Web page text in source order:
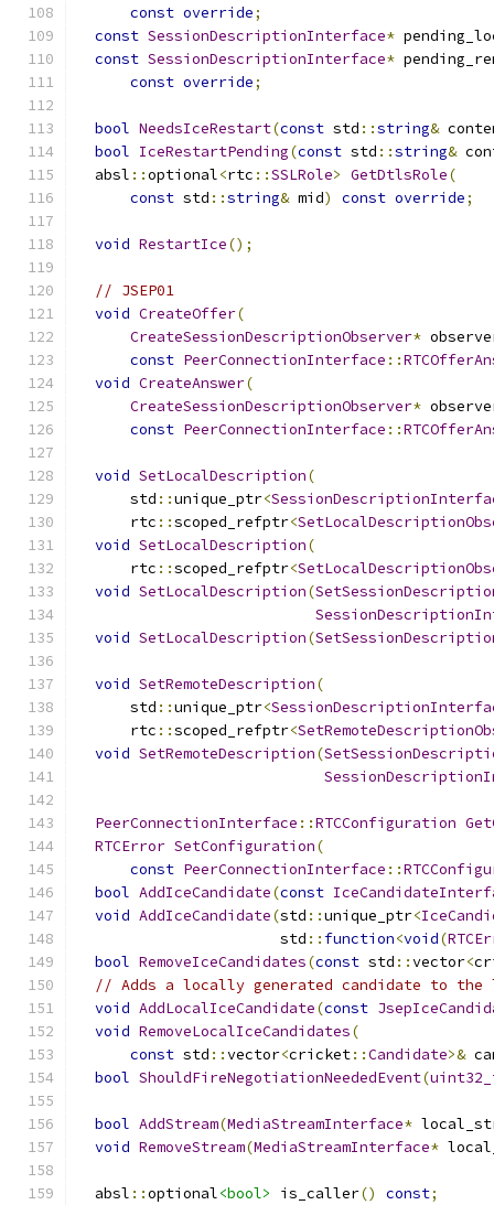
const override;
const SessionDescriptionInterface*
const SessionDescriptionInterface*
const override;
bool NeedsIceRestart(const std ::string&
bool IceRestartPending(const std ::string&
  absl
::optional<rtc ::SSLRole> GetDtlsRole(
const std ::string& mid) const override;
void RestartIce();
// JSEP01
void CreateOffer(
CreateSessionDescriptionObserver*
const PeerConnectionInterface ::
void CreateAnswer(
CreateSessionDescriptionObserver*
const PeerConnectionInterface ::
void SetLocalDescription(
      std
::unique_ptr<
      rtc
::scoped_refptr<
void SetLocalDescription(
      rtc
::scoped_refptr<
void SetLocalDescription(
void SetLocalDescription(
void SetRemoteDescription(
      std
::unique_ptr<
      rtc
::scoped_refptr<
void SetRemoteDescription(
PeerConnectionInterface ::RTCConfiguration
RTCError SetConfiguration(
const PeerConnectionInterface ::
bool AddIceCandidate(const
void AddIceCandidate(std ::unique_ptr<
                       std
:: function<void(
bool RemoveIceCandidates(const std ::vector<
// Adds a locally generated candidate to
void AddLocalIceCandidate(const
void RemoveLocalIceCandidates(
const std ::vector<cricket::Candidate>&
bool ShouldFireNegotiationNeededEvent(
bool AddStream(MediaStreamInterface*
void RemoveStream(MediaStreamInterface*
  absl
::optional<bool> is_caller() const;